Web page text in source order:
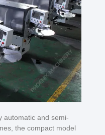
automatic and semi-
the compact model